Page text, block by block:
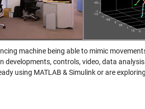
machine being able to mimic
developments, controls, video, data
using MATLAB & Simulink or are